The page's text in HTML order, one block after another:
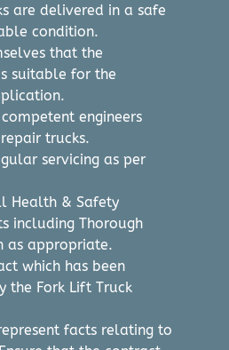
are delivered in a safe
condition.
that the
suitable for the
engineers
trucks.
servicing as per
Health & Safety
including Thorough
as appropriate.
which has been
the Fork Lift Truck
facts relating to